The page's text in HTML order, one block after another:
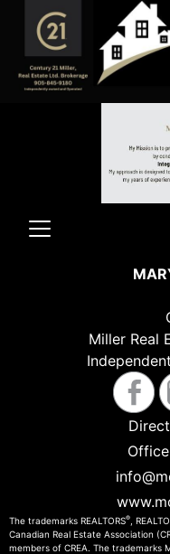
Miller Real
The trademarks REALTORS® ,
Canadian Real Estate Association
members of CREA. The trademarks